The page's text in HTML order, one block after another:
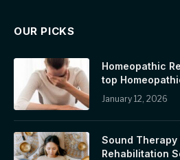
OUR PICKS
Homeopathic
top
January 12, 2026
Sound
Rehabilitation